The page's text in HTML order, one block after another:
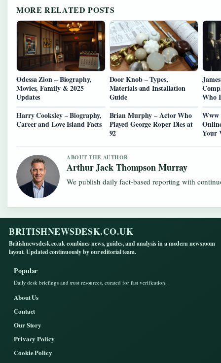
MORE RELATED POSTS
Odessa Zion – Biography,
Movies, Family & 2025
Updates
Door Knob – Types,
Materials and Installation
Guide
Who
Harry Cooksley – Biography,
Career and Love Island Facts
Brian Murphy – Actor Who
Played George Roper Dies at
92
Www
Your
ABOUT THE AUTHOR
Arthur Jack Thompson Murray
We publish daily fact-based reporting with
BRITISHNEWSDESK.CO.UK
Britishnewsdesk.co.uk combines news, guides, and analysis in a modern newsroom
layout. Updated continuously by our editorial team.
Popular
Daily desk briefings and trust resources, curated for fast verification.
About Us
Contact
Our Story
Privacy Policy
Cookie Policy